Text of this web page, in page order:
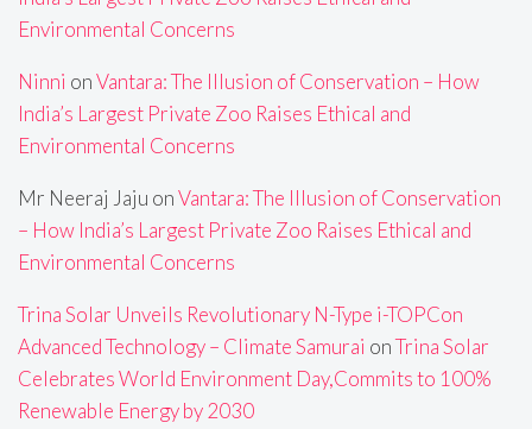
Environmental Concerns
Ninni onVantara: The Illusion of Conservation – How
India’s Largest Private Zoo Raises Ethical and
Environmental Concerns
Mr Neeraj Jaju onVantara: The Illusion of Conservation
– How India’s Largest Private Zoo Raises Ethical and
Environmental Concerns
Trina Solar Unveils Revolutionary N-Type i-TOPCon
Advanced Technology – Climate Samurai onTrina Solar
Celebrates World Environment Day,Commits to 100%
Renewable Energy by 2030